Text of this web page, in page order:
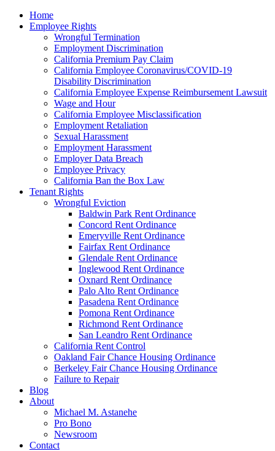
note:
This
accessibility
Home
Employee Rights
Wrongful Termination
Employment Discrimination
California Premium Pay Claim
California Employee Coronavirus/COVID-19
Disability Discrimination
California Employee Expense Reimbursement Lawsuit
Wage and Hour
California Employee Misclassification
Employment Retaliation
Sexual Harassment
Employment Harassment
Employer Data Breach
Employee Privacy
California Ban the Box Law
Tenant Rights
Wrongful Eviction
Baldwin Park Rent Ordinance
Concord Rent Ordinance
Emeryville Rent Ordinance
Fairfax Rent Ordinance
Glendale Rent Ordinance
Inglewood Rent Ordinance
Oxnard Rent Ordinance
Palo Alto Rent Ordinance
Pasadena Rent Ordinance
Pomona Rent Ordinance
Richmond Rent Ordinance
San Leandro Rent Ordinance
California Rent Control
Oakland Fair Chance Housing Ordinance
Berkeley Fair Chance Housing Ordinance
Failure to Repair
Blog
About
Michael M. Astanehe
Pro Bono
Newsroom
Contact